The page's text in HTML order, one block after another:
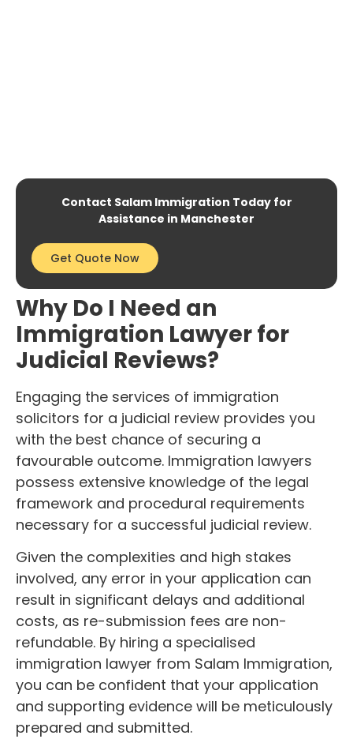
Contact Salam Immigration Today for
Assistance in Manchester
Get Quote Now
Why Do I Need an
Immigration Lawyer for
Judicial Reviews?
Engaging the services of immigration
solicitors for a judicial review provides you
with the best chance of securing a
favourable outcome. Immigration lawyers
possess extensive knowledge of the legal
framework and procedural requirements
necessary for a successful judicial review.
Given the complexities and high stakes
involved, any error in your application can
result in significant delays and additional
costs, as re-submission fees are non-
refundable. By hiring a specialised
immigration lawyer from Salam Immigration,
you can be confident that your application
and supporting evidence will be meticulously
prepared and submitted.